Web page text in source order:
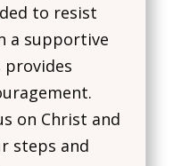
to resist
a supportive
on Christ and
steps and